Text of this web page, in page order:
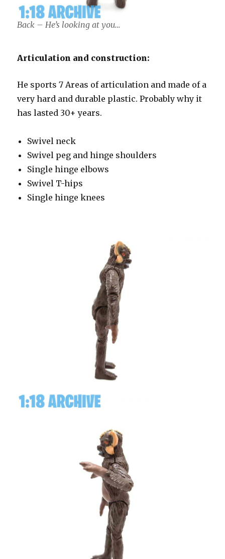
Back – He’s looking at you…
Articulation and construction:
He sports 7 Areas of articulation and made of a
very hard and durable plastic. Probably why it
has lasted 30+ years.
Swivel neck
Swivel peg and hinge shoulders
Single hinge elbows
Swivel T-hips
Single hinge knees